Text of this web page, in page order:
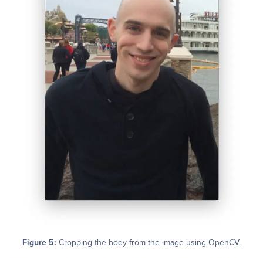
Figure 5: Cropping the body from the image using OpenCV.